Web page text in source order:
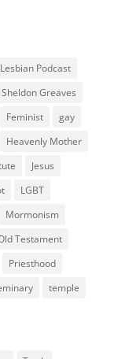
Podcast
Greaves
Feminist
gay
Heavenly Mother
Jesus
LGBT
Mormonism
Testament
Priesthood
temple